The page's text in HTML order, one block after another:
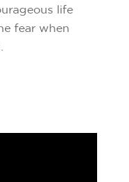
life
fear when